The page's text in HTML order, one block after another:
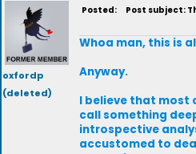
oxfordp
(deleted)
Posted: Post subject:
Whoa man, this is
Anyway.
I believe that most
call something
introspective
accustomed to